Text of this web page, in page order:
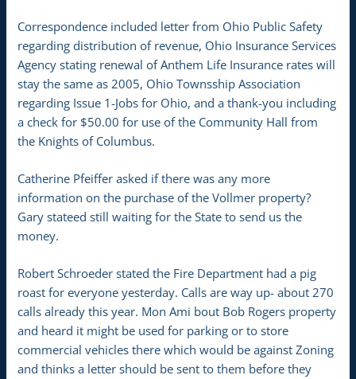
Correspondence included letter from Ohio Public Safety
regarding distribution of revenue, Ohio Insurance Services
Agency stating renewal of Anthem Life Insurance rates will
stay the same as 2005, Ohio Townsship Association
regarding Issue 1-Jobs for Ohio, and a thank-you including
a check for $50.00 for use of the Community Hall from
the Knights of Columbus.
Catherine Pfeiffer asked if there was any more
information on the purchase of the Vollmer property?
Gary stateed still waiting for the State to send us the
money.
Robert Schroeder stated the Fire Department had a pig
roast for everyone yesterday. Calls are way up- about 270
calls already this year. Mon Ami bout Bob Rogers property
and heard it might be used for parking or to store
commercial vehicles there which would be against Zoning
and thinks a letter should be sent to them before they